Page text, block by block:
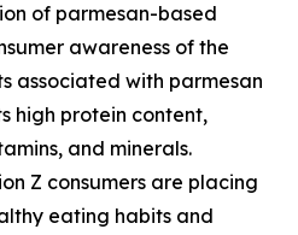
of parmesan-based
awareness of the
associated with parmesan
high protein content,
and minerals.
Z consumers are placing
eating habits and